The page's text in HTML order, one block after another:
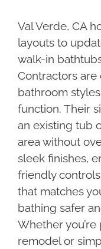
Val Verde, CA
layouts to
walk-in
Contractors
bathroom
function. Their
an existing tub
area without
sleek finishes,
friendly
that matches
bathing safer
Whether
remodel or